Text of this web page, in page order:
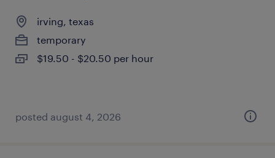
irving, texas
temporary
$19.50 - $20.50 per hour
posted august 4, 2026